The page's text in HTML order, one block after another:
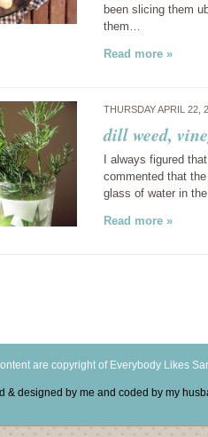
been slicing them
them…
Read more »
THURSDAY APRIL
dill weed,
I always figured
commented that
glass of water in
Read more »
are copyright of Everybody Likes
& designed by me and coded by my